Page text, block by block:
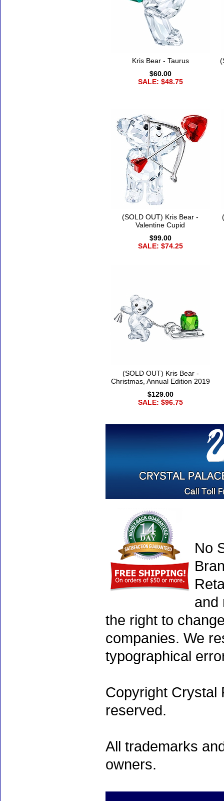
Kris Bear - Taurus
$60.00
SALE: $48.75
(SOLD OUT) Kris Bear -
Valentine Cupid
$99.00
SALE: $74.25
(SOLD OUT) Kris Bear -
Christmas, Annual Edition 2019
$129.00
SALE: $96.75
No
and
the right to
companies. We
typographical
Copyright Crystal
reserved.
All trademarks
owners.